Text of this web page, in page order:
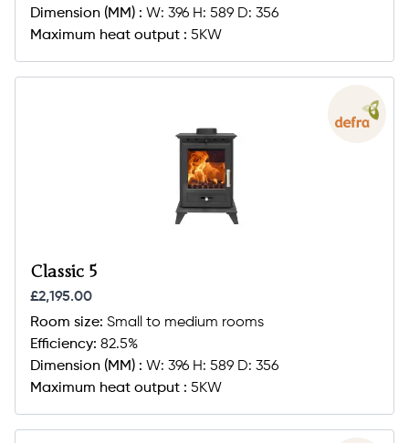
Dimension (MM) : W: 396 H: 589 D: 356
Maximum heat output : 5KW
Classic 5
£2,195.00
Room size: Small to medium rooms
Efficiency: 82.5%
Dimension (MM) : W: 396 H: 589 D: 356
Maximum heat output : 5KW